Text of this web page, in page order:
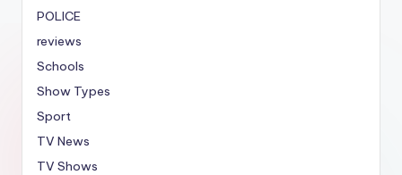
POLICE
reviews
Schools
Show Types
Sport
TV News
TV Shows